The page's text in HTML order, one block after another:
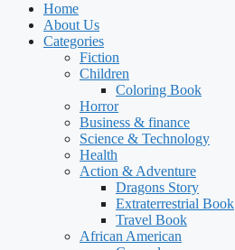
Home
About Us
Categories
Fiction
Children
Coloring Book
Horror
Business & finance
Science & Technology
Health
Action & Adventure
Dragons Story
Extraterrestrial Book
Travel Book
African American